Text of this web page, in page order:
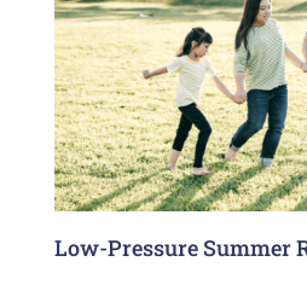
Low-Pressure Summer